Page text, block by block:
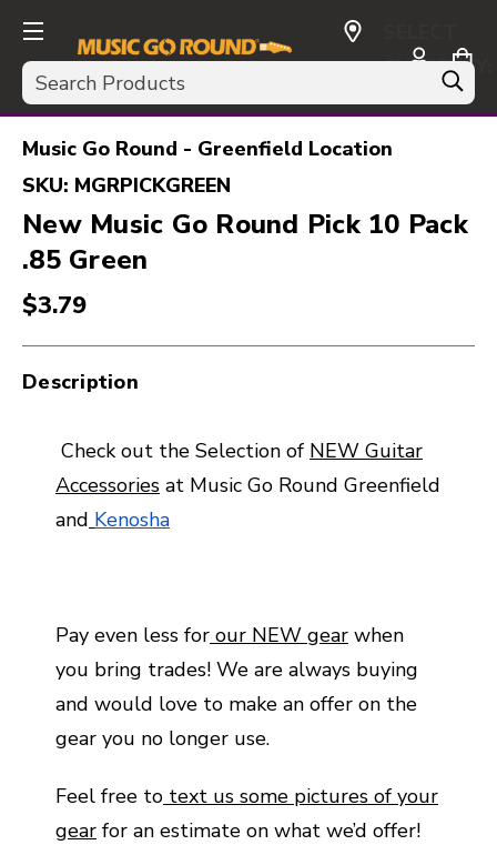
Search
CURRENCY:
USD
Music Go Round - Greenfield Location
SKU: MGRPICKGREEN
New Music Go Round Pick 10 Pack
.85 Green
$3.79
Description
Check out the Selection of NEW Guitar
Accessories at Music Go Round Greenfield
and Kenosha
Pay even less for our NEW gear when
you bring trades! We are always buying
and would love to make an offer on the
gear you no longer use.
Feel free to text us some pictures of your
gear for an estimate on what we’d offer!